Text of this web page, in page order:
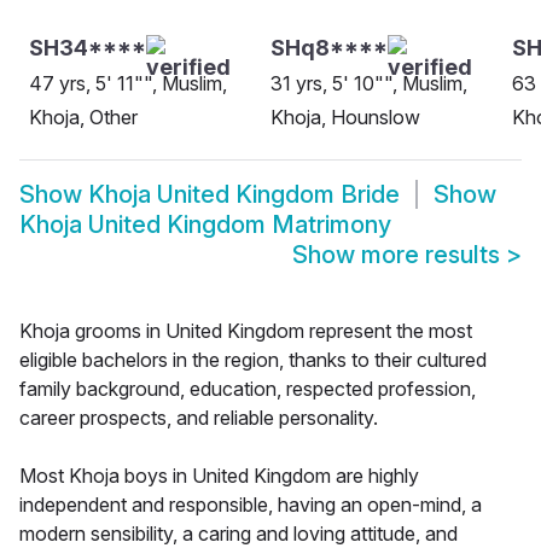
SH34****
47 yrs, 5' 11"", Muslim,
Khoja, Other
SHq8****
31 yrs, 5' 10"", Muslim,
Khoja, Hounslow
63
Show Khoja United Kingdom Bride
Show
Khoja United Kingdom Matrimony
Show more results >
Khoja grooms in United Kingdom represent the most
eligible bachelors in the region, thanks to their cultured
family background, education, respected profession,
career prospects, and reliable personality.
Most Khoja boys in United Kingdom are highly
independent and responsible, having an open-mind, a
modern sensibility, a caring and loving attitude, and